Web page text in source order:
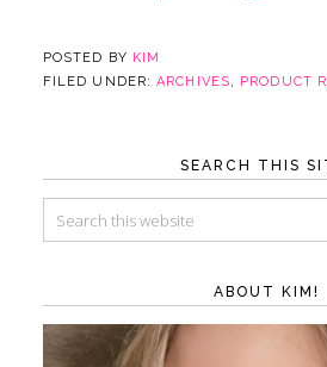
POSTED BY KIM
FILED UNDER:ARCHIVES, PRODUCT
SEARCH THIS
ABOUT KIM!